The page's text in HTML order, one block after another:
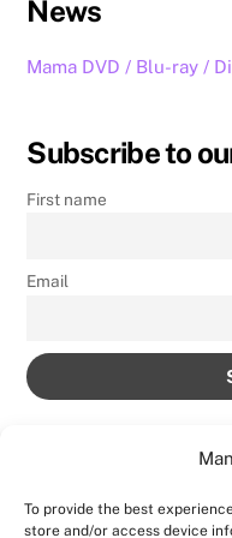
To provide the best
store and/or access device
News
Mama DVD / Blu-ray /
Subscribe to
First name
Email